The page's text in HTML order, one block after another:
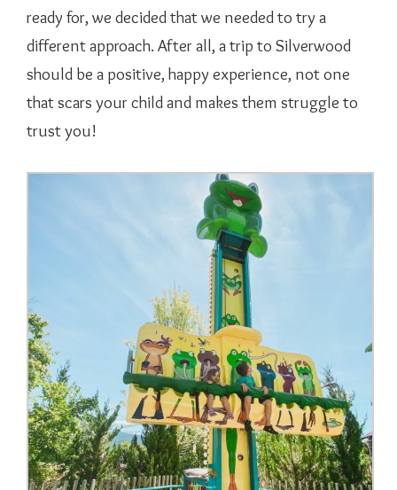
ready for, we decided that we needed to try a
different approach. After all, a trip to Silverwood
should be a positive, happy experience, not one
that scars your child and makes them struggle to
trust you!